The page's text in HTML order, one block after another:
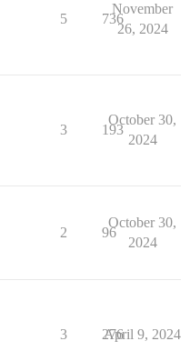
5 736
November
26, 2024
3 193
October 30,
2024
2 96
October 30,
2024
3 276
April 9, 2024